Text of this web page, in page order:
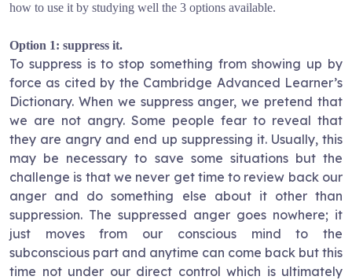
how to use it by studying well the 3 options available.
Option 1: suppress it.
To suppress is to stop something from showing up by
force as cited by the Cambridge Advanced Learner’s
Dictionary. When we suppress anger, we pretend that
we are not angry. Some people fear to reveal that
they are angry and end up suppressing it. Usually, this
may be necessary to save some situations but the
challenge is that we never get time to review back our
anger and do something else about it other than
suppression. The suppressed anger goes nowhere; it
just moves from our conscious mind to the
subconscious part and anytime can come back but this
time not under our direct control which is ultimately